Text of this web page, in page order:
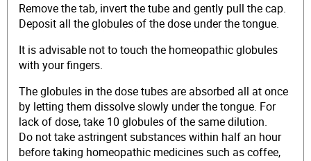
Remove the tab, invert the tube and gently pull the cap.
Deposit all the globules of the dose under the tongue.
It is advisable not to touch the homeopathic globules
with your fingers.
The globules in the dose tubes are absorbed all at once
by letting them dissolve slowly under the tongue. For
lack of dose, take 10 globules of the same dilution.
Do not take astringent substances within half an hour
before taking homeopathic medicines such as coffee,